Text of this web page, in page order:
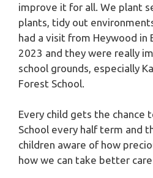
improve it for all. We plant
plants, tidy out
had a visit from Heywood in
2023 and they were really
school grounds, especially
Forest School.
Every child gets the chance
School every half term and
children aware of how
how we can take better